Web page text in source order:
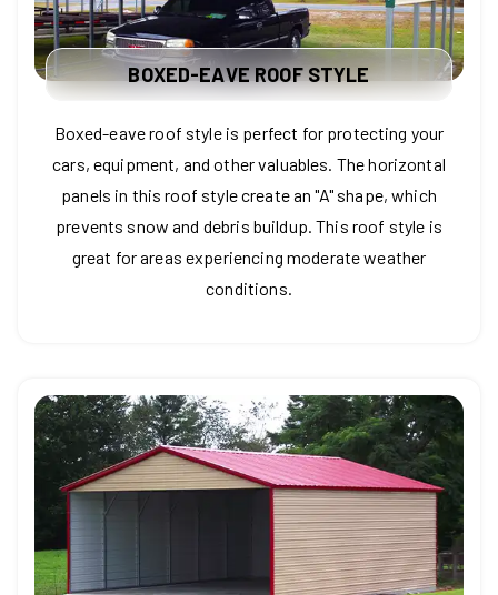
BOXED-EAVE ROOF STYLE
Boxed-eave roof style is perfect for protecting your
cars, equipment, and other valuables. The horizontal
panels in this roof style create an "A" shape, which
prevents snow and debris buildup. This roof style is
great for areas experiencing moderate weather
conditions.